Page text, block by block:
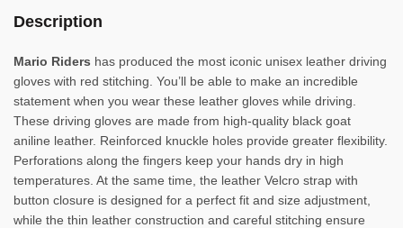
Description
Mario Riders has produced the most iconic unisex leather driving
gloves with red stitching. You’ll be able to make an incredible
statement when you wear these leather gloves while driving.
These driving gloves are made from high-quality black goat
aniline leather. Reinforced knuckle holes provide greater flexibility.
Perforations along the fingers keep your hands dry in high
temperatures. At the same time, the leather Velcro strap with
button closure is designed for a perfect fit and size adjustment,
while the thin leather construction and careful stitching ensure